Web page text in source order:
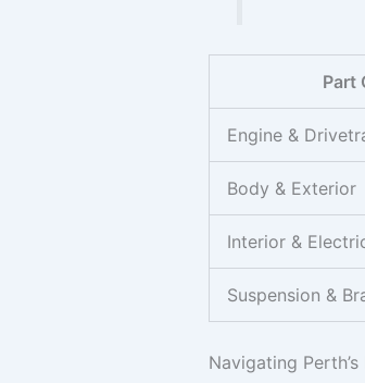
Part
Engine &
Body & Exterior
Interior &
Suspension &
Navigating